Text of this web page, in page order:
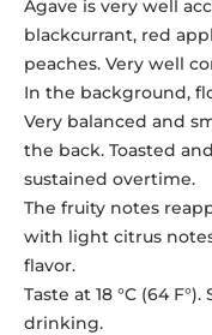
Agave is very well
blackcurrant, red
peaches. Very well
In the background,
Very balanced and
the back. Toasted
sustained overtime.
The fruity notes
with light citrus
flavor.
Taste at 18 °C (64
drinking.